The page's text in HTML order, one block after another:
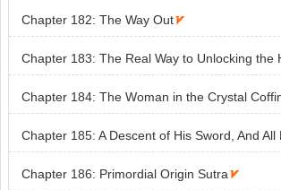
Chapter 182: The Way Out
Chapter 183: The Real Way to Unlocking the
Chapter 184: The Woman in the Crystal
Chapter 185: A Descent of His Sword, And All
Westward!
Chapter 186: Primordial Origin Sutra 